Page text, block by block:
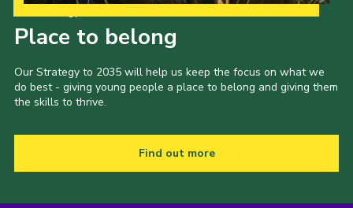
Place to belong
Our Strategy to 2035 will help us keep the focus on what we
do best - giving young people a place to belong and giving them
the skills to thrive.
Find out more